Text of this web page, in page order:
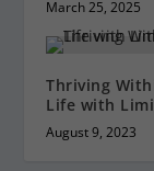
March 25, 2025
Thriving
Life with
August 9, 2023